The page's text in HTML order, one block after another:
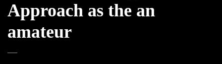
Approach as the an
amateur